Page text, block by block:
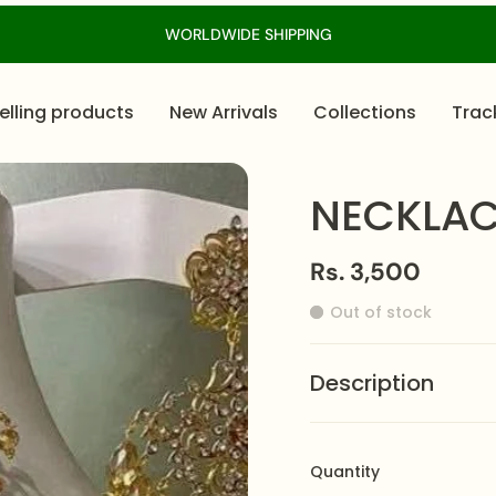
WORLDWIDE SHIPPING
products New Arrivals Collections
Rs. 3,500
Out of stock
Description
any outfit! This
Quantity